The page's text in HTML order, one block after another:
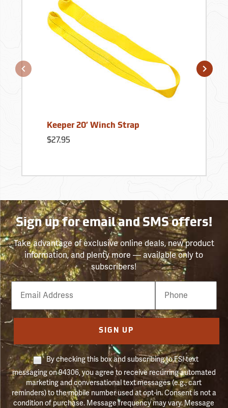
Keeper 20’ Winch Strap
$27.95
Sign up for email and SMS offers!
Take advantage of exclusive online deals, new product
information, and plenty more — available only to
subscribers!
Email
Phone
Number
SIGN UP
By checking this box and subscribing to FSI text
messaging on 94306, you agree to receive recurring automated
marketing and conversational text messages (e.g., cart
reminders) to the mobile number used at opt-in. Consent is not a
condition of purchase. Message frequency may vary. Message